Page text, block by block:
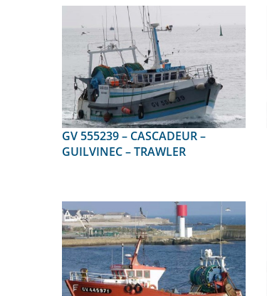
GV 555239 – CASCADEUR –
GUILVINEC – TRAWLER